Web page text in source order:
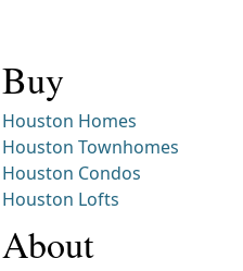
Buy
Houston Homes
Houston Townhomes
Houston Condos
Houston Lofts
About